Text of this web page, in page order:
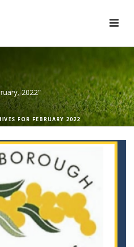
2022"
FOR FEBRUARY 2022